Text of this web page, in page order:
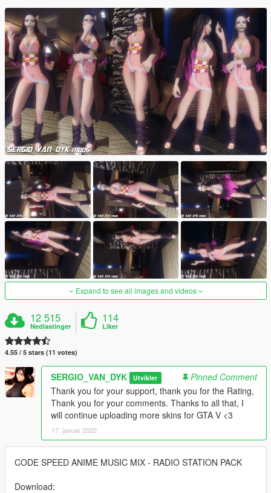
Expand to see all images and videos
12 515
Nedlastinger
114
Liker
4.55 / 5 stars (11 votes)
SERGIO_VAN_DYK Utvikler
Pinned Comment
Thank you for your support, thank you for the Rating,
Thank you for your comments. Thanks to all that, I
will continue uploading more skins for GTA V <3
17. januar 2022
CODE SPEED ANIME MUSIC MIX - RADIO STATION PACK
Download: